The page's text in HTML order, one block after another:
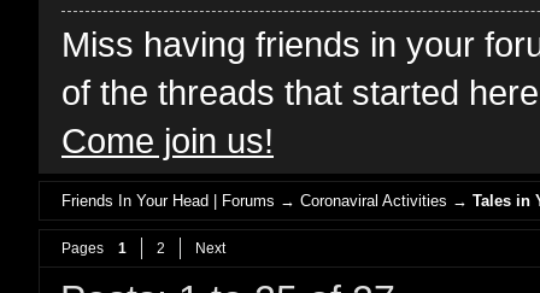
Miss having friends in your
of the threads that started
Come join us!
Friends In Your Head | Forums →Coronaviral Activities →Tales in
Pages 1 2 Next